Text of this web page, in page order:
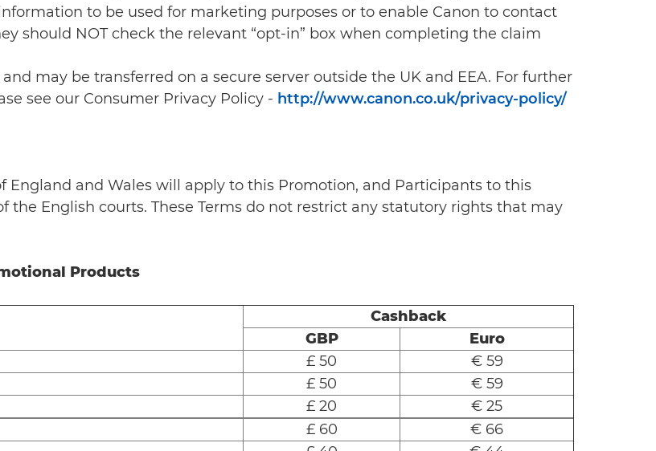
to be used for marketing purposes or to enable Canon to contact
should NOT check the relevant “opt-in” box when completing the claim
may be transferred on a secure server outside the UK and EEA. For further
see our Consumer Privacy Policy - http://www.canon.co.uk/privacy-policy/
England and Wales will apply to this Promotion, and Participants to this
English courts. These Terms do not restrict any statutory rights that may
Products
Cashback
GBP
Euro
£ 50
€ 59
£ 50
€ 59
£ 20
€ 25
£ 60
€ 66